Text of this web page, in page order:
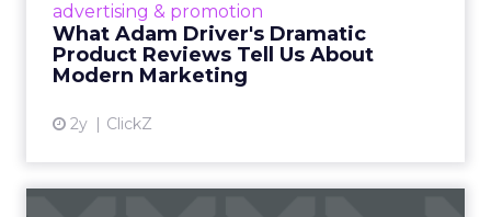
advertising & promotion
What Adam Driver's Dramatic
Product Reviews Tell Us About
Modern Marketing
2y ClickZ
View article